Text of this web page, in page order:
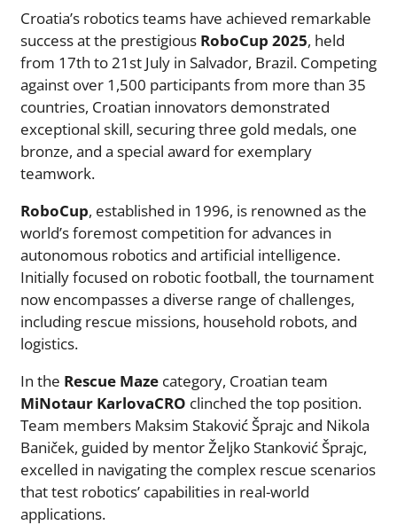
Croatia’s robotics teams have achieved remarkable
success at the prestigious RoboCup 2025, held
from 17th to 21st July in Salvador, Brazil. Competing
against over 1,500 participants from more than 35
countries, Croatian innovators demonstrated
exceptional skill, securing three gold medals, one
bronze, and a special award for exemplary
teamwork.
RoboCup, established in 1996, is renowned as the
world’s foremost competition for advances in
autonomous robotics and artificial intelligence.
Initially focused on robotic football, the tournament
now encompasses a diverse range of challenges,
including rescue missions, household robots, and
logistics.
In the Rescue Maze category, Croatian team
MiNotaur KarlovaCRO clinched the top position.
Team members Maksim Staković Šprajc and Nikola
Baniček, guided by mentor Željko Stanković Šprajc,
excelled in navigating the complex rescue scenarios
that test robotics’ capabilities in real-world
applications.